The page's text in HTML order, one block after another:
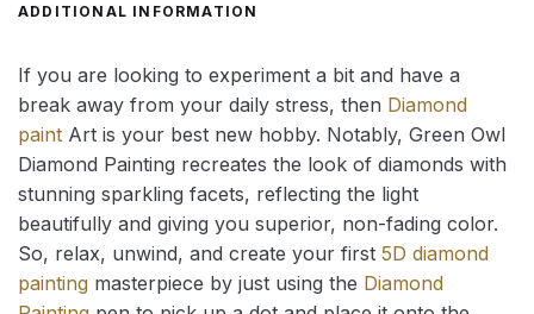
ADDITIONAL INFORMATION
If you are looking to experiment a bit and have a
break away from your daily stress, then Diamond
paint Art is your best new hobby. Notably, Green Owl
Diamond Painting recreates the look of diamonds with
stunning sparkling facets, reflecting the light
beautifully and giving you superior, non-fading color.
So, relax, unwind, and create your first 5D diamond
painting masterpiece by just using the Diamond